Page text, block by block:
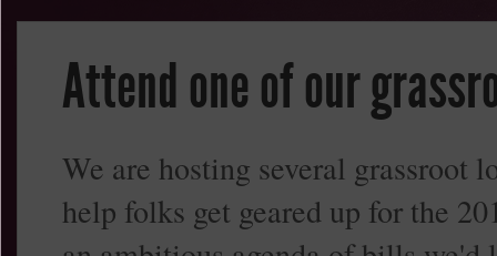
Attend one of our
We are hosting several grassroot
help folks get geared up for the